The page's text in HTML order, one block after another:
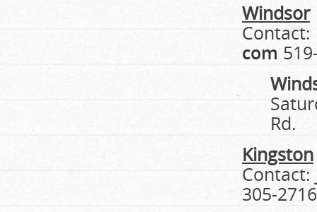
Windsor
com
Rd.
Kingston
Contact:
305-2716